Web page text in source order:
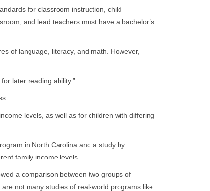
for classroom instruction, child
and lead teachers must have a bachelor’s
of language, literacy, and math. However,
later reading ability.”
levels, as well as for children with differing
in North Carolina and a study by
family income levels.
a comparison between two groups of
not many studies of real-world programs like